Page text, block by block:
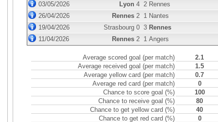
03/05/2026
Lyon 4 2 Rennes
26/04/2026
Rennes 2 1 Nantes
19/04/2026
Strasbourg 0 3 Rennes
11/04/2026
Rennes 2 1 Angers
Average scored goal (per match)
2.1
Average received goal (per match)
1.5
Average yellow card (per match)
0.7
Average red card (per match)
0
Chance to score goal (%)
100
Chance to receive goal (%)
80
Chance to get yellow card (%)
40
Chance to get red card (%)
0